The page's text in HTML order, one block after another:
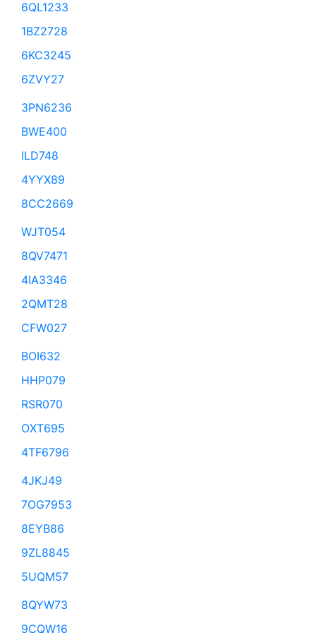
6QL1233
1BZ2728
6KC3245
6ZVY27
3PN6236
BWE400
ILD748
4YYX89
8CC2669
WJT054
8QV7471
4IA3346
2QMT28
CFW027
BOI632
HHP079
RSR070
OXT695
4TF6796
4JKJ49
7OG7953
8EYB86
9ZL8845
5UQM57
8QYW73
9CQW16